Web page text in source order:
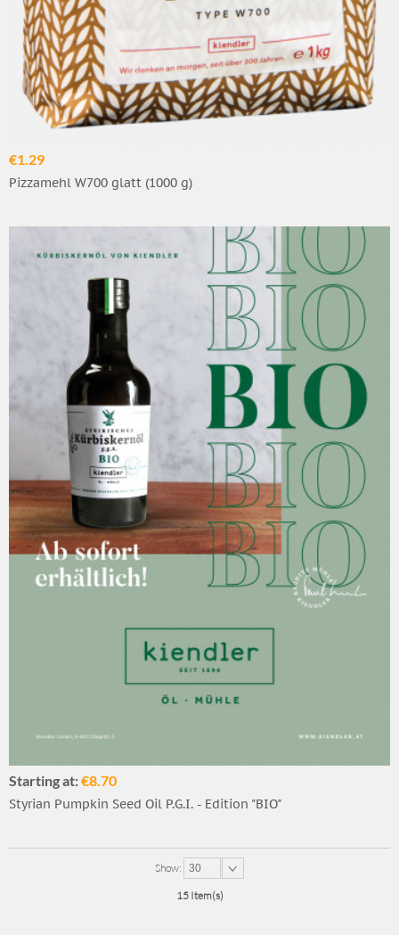
€1.29
Pizzamehl W700 glatt (1000 g)
Starting at:€8.70
Styrian Pumpkin Seed Oil P.G.I. - Edition "BIO"
Show: 30
15 Item(s)